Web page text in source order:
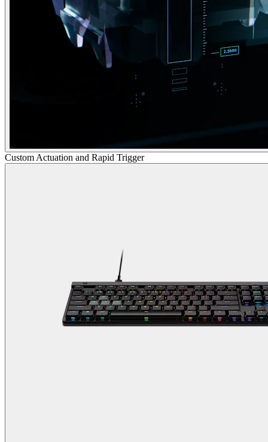
Custom Actuation and Rapid Trigger